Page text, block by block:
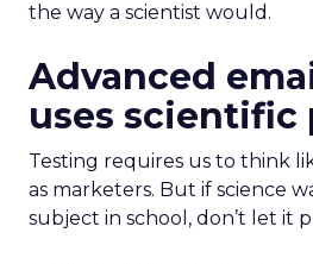
the way a scientist would.
Advanced
uses scientific
Testing requires us to think
as marketers. But if science
subject in school, don’t let it